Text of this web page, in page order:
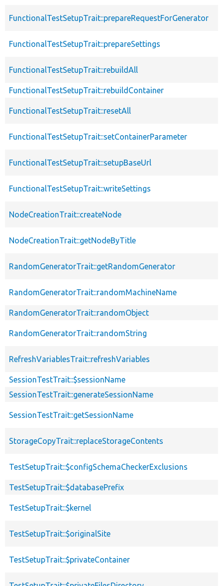
FunctionalTestSetupTrait::prepareRequestForGenerator
FunctionalTestSetupTrait::prepareSettings
FunctionalTestSetupTrait::rebuildAll
FunctionalTestSetupTrait::rebuildContainer
FunctionalTestSetupTrait::resetAll
FunctionalTestSetupTrait::setContainerParameter
FunctionalTestSetupTrait::setupBaseUrl
FunctionalTestSetupTrait::writeSettings
NodeCreationTrait::createNode
NodeCreationTrait::getNodeByTitle
RandomGeneratorTrait::getRandomGenerator
RandomGeneratorTrait::randomMachineName
RandomGeneratorTrait::randomObject
RandomGeneratorTrait::randomString
RefreshVariablesTrait::refreshVariables
SessionTestTrait::$sessionName
SessionTestTrait::generateSessionName
SessionTestTrait::getSessionName
StorageCopyTrait::replaceStorageContents
TestSetupTrait::$configSchemaCheckerExclusions
TestSetupTrait::$databasePrefix
TestSetupTrait::$kernel
TestSetupTrait::$originalSite
TestSetupTrait::$privateContainer